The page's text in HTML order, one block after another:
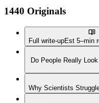
1440 Originals
Full write-upEst 5–min
Do People Really
Why Scientists